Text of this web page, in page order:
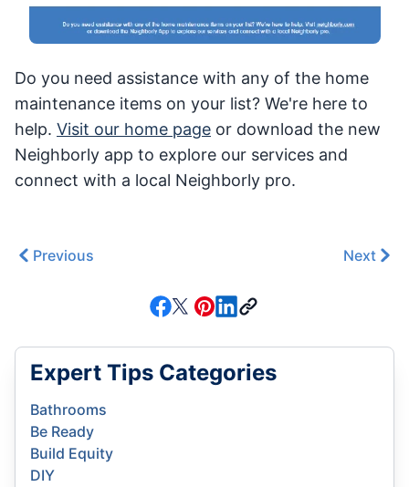
Do you need assistance with any of the home
maintenance items on your list? We're here to
help. Visit our home page or download the new
Neighborly app to explore our services and
connect with a local Neighborly pro.
Previous Next
Expert Tips Categories
Bathrooms
Be Ready
Build Equity
DIY